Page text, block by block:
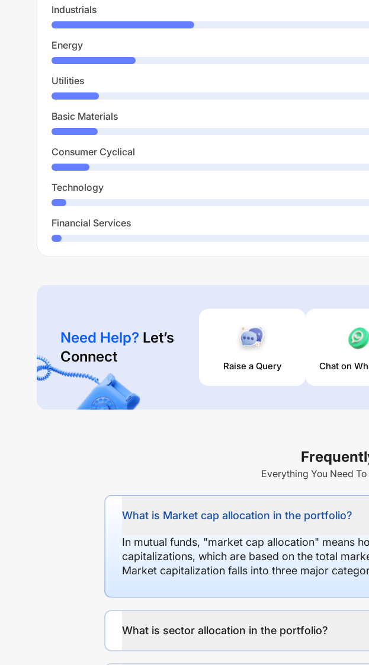
Industrials
Energy
Utilities
Basic Materials
Consumer Cyclical
Technology
Financial Services
Need Help? Let’s
Connect
Raise a Query Chat on
Everything You Need
What is Market cap allocation in the portfolio?
In mutual funds, "market cap allocation" means
capitalizations, which are based on the total
Market capitalization falls into three major
What is sector allocation in the portfolio?